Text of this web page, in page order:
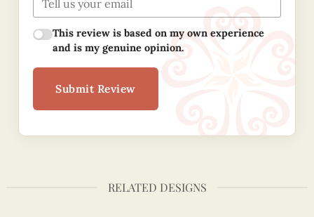
This review is based on my own experience
and is my genuine opinion.
Submit Review
RELATED DESIGNS